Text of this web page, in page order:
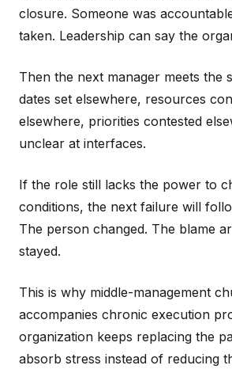
closure. Someone was
taken. Leadership can say the
Then the next manager meets the
dates set elsewhere, resources
elsewhere, priorities contested
unclear at interfaces.
If the role still lacks the power to
conditions, the next failure will
The person changed. The blame
stayed.
This is why middle-management
accompanies chronic execution
organization keeps replacing the
absorb stress instead of reducing